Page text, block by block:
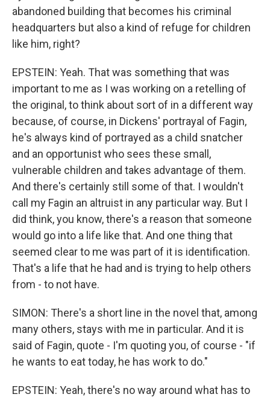
abandoned building that becomes his criminal
headquarters but also a kind of refuge for children
like him, right?
EPSTEIN: Yeah. That was something that was
important to me as I was working on a retelling of
the original, to think about sort of in a different way
because, of course, in Dickens' portrayal of Fagin,
he's always kind of portrayed as a child snatcher
and an opportunist who sees these small,
vulnerable children and takes advantage of them.
And there's certainly still some of that. I wouldn't
call my Fagin an altruist in any particular way. But I
did think, you know, there's a reason that someone
would go into a life like that. And one thing that
seemed clear to me was part of it is identification.
That's a life that he had and is trying to help others
from - to not have.
SIMON: There's a short line in the novel that, among
many others, stays with me in particular. And it is
said of Fagin, quote - I'm quoting you, of course - "if
he wants to eat today, he has work to do."
EPSTEIN: Yeah, there's no way around what has to